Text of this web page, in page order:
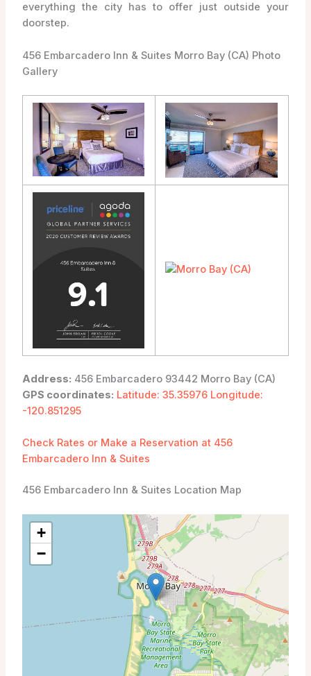
everything the city has to offer just outside your
doorstep.
456 Embarcadero Inn & Suites Morro Bay (CA) Photo
Gallery
Address: 456 Embarcadero 93442 Morro Bay (CA)
GPS coordinates: Latitude: 35.35976 Longitude:
-120.851295
Check Rates or Make a Reservation at 456
Embarcadero Inn & Suites
456 Embarcadero Inn & Suites Location Map
+
−